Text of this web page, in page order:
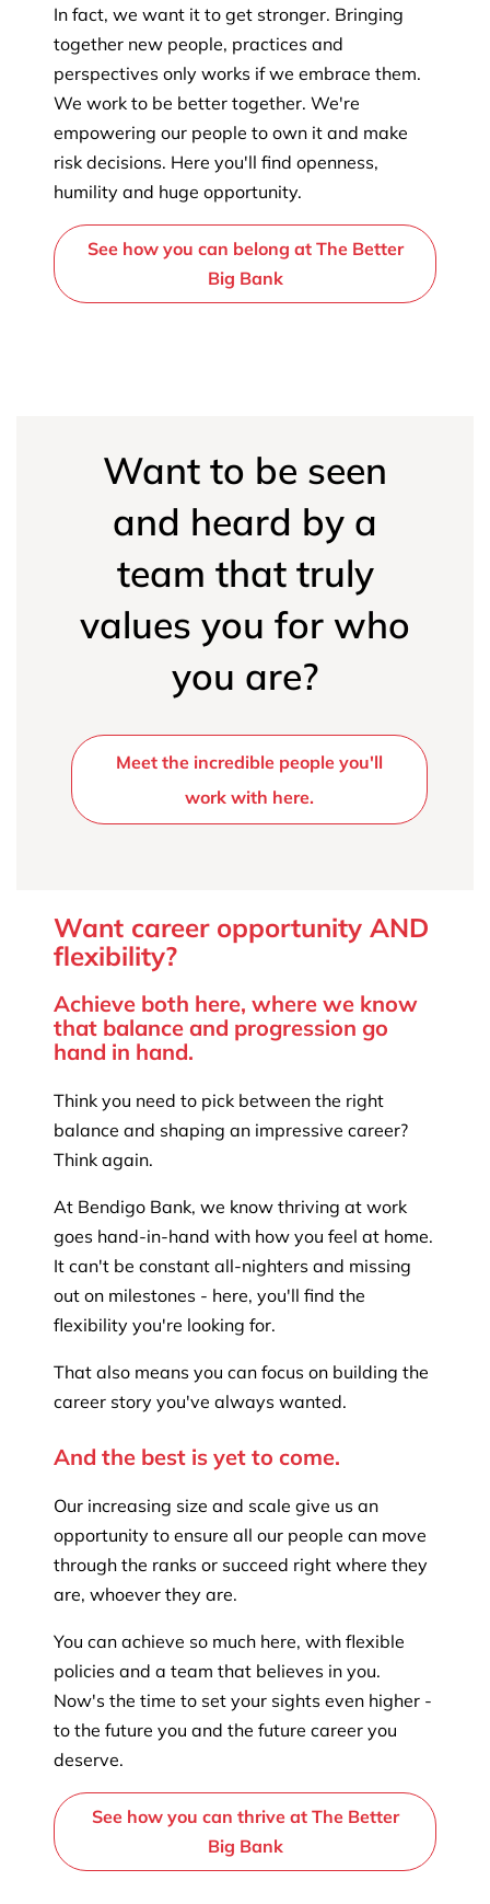
In fact, we want it to get stronger. Bringing
together new people, practices and
perspectives only works if we embrace them.
We work to be better together. We're
empowering our people to own it and make
risk decisions. Here you'll find openness,
humility and huge opportunity.
See how you can belong at The Better
Big Bank
Want to be seen
and heard by a
team that truly
values you for who
you are?
Meet the incredible people you'll
work with here.
Want career opportunity AND
flexibility?
Achieve both here, where we know
that balance and progression go
hand in hand.
Think you need to pick between the right
balance and shaping an impressive career?
Think again.
At Bendigo Bank, we know thriving at work
goes hand-in-hand with how you feel at home.
It can't be constant all-nighters and missing
out on milestones - here, you'll find the
flexibility you're looking for.
That also means you can focus on building the
career story you've always wanted.
And the best is yet to come.
Our increasing size and scale give us an
opportunity to ensure all our people can move
through the ranks or succeed right where they
are, whoever they are.
You can achieve so much here, with flexible
policies and a team that believes in you.
Now's the time to set your sights even higher -
to the future you and the future career you
deserve.
See how you can thrive at The Better
Big Bank